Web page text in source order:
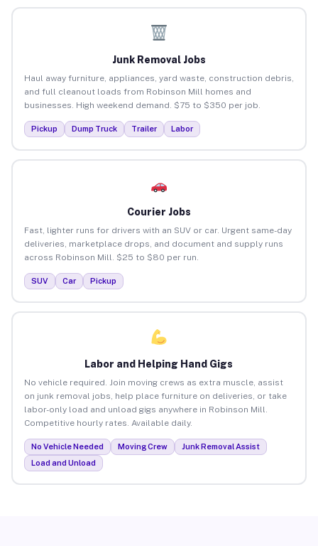
Junk Removal Jobs
Haul away furniture, appliances, yard waste, construction debris,
and full cleanout loads from Robinson Mill homes and
businesses. High weekend demand. $75 to $350 per job.
Pickup Dump Truck Trailer Labor
Courier Jobs
Fast, lighter runs for drivers with an SUV or car. Urgent same-day
deliveries, marketplace drops, and document and supply runs
across Robinson Mill. $25 to $80 per run.
SUV Car Pickup
Labor and Helping Hand Gigs
No vehicle required. Join moving crews as extra muscle, assist
on junk removal jobs, help place furniture on deliveries, or take
labor-only load and unload gigs anywhere in Robinson Mill.
Competitive hourly rates. Available daily.
No Vehicle Needed Moving Crew
Junk Removal Assist
Load and Unload